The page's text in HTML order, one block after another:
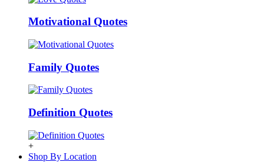
Motivational Quotes
Family Quotes
Definition Quotes
+
Shop By Location